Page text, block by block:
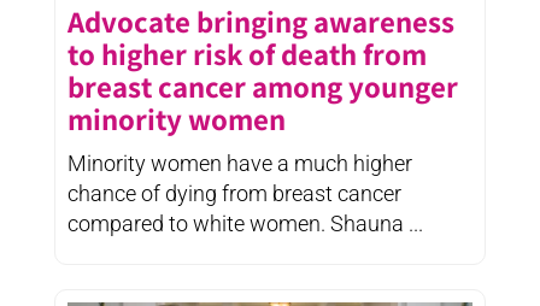
Advocate bringing awareness
to higher risk of death from
breast cancer among younger
minority women
Minority women have a much higher
chance of dying from breast cancer
compared to white women. Shauna ...